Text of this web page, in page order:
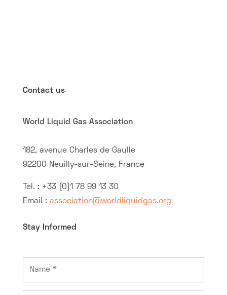
Contact us
World Liquid Gas Association
182, avenue Charles de Gaulle
92200 Neuilly-sur-Seine, France
Tel. : +33 (0)1 78 99 13 30
Email : association@worldliquidgas.org
Stay Informed